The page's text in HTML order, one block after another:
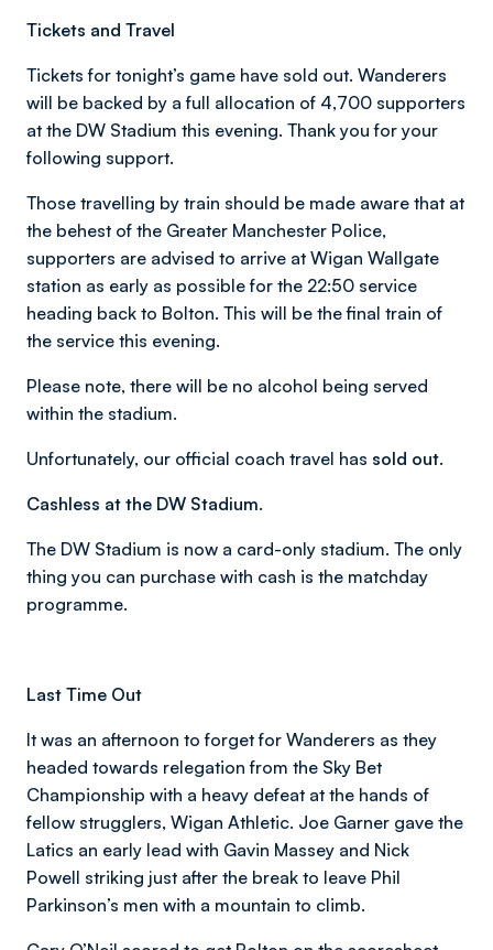
Tickets and Travel
Tickets for tonight’s game have sold out. Wanderers
will be backed by a full allocation of 4,700 supporters
at the DW Stadium this evening. Thank you for your
following support.
Those travelling by train should be made aware that at
the behest of the Greater Manchester Police,
supporters are advised to arrive at Wigan Wallgate
station as early as possible for the 22:50 service
heading back to Bolton. This will be the final train of
the service this evening.
Please note, there will be no alcohol being served
within the stadium.
Unfortunately, our official coach travel has sold out.
Cashless at the DW Stadium.
The DW Stadium is now a card-only stadium. The only
thing you can purchase with cash is the matchday
programme.
Last Time Out
It was an afternoon to forget for Wanderers as they
headed towards relegation from the Sky Bet
Championship with a heavy defeat at the hands of
fellow strugglers, Wigan Athletic. Joe Garner gave the
Latics an early lead with Gavin Massey and Nick
Powell striking just after the break to leave Phil
Parkinson’s men with a mountain to climb.